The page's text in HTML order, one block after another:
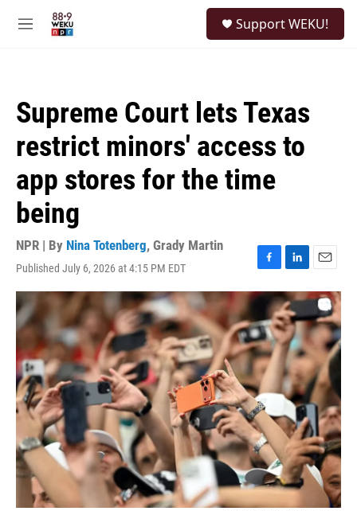
M
Support WEKU!
Supreme Court lets Texas
restrict minors' access to
app stores for the time
being
NPR | By Nina Totenberg, Grady Martin
Published July 6, 2026 at 4:15 PM EDT
F
a
c
e
b
o
o
k
L
i
n
k
e
d
I
n
E
m
a
i
l